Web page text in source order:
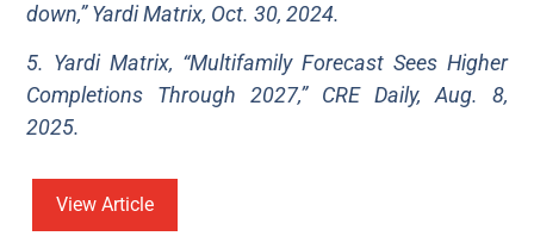
down,” Yardi Matrix, Oct. 30, 2024.
5. Yardi Matrix, “Multifamily Forecast Sees Higher
Completions Through 2027,” CRE Daily, Aug. 8,
2025.
View Article